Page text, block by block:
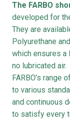
The FARBO
developed for
They are
Polyurethane
which ensures
no lubricated air.
FARBO’s
to various
and continuous
to satisfy every